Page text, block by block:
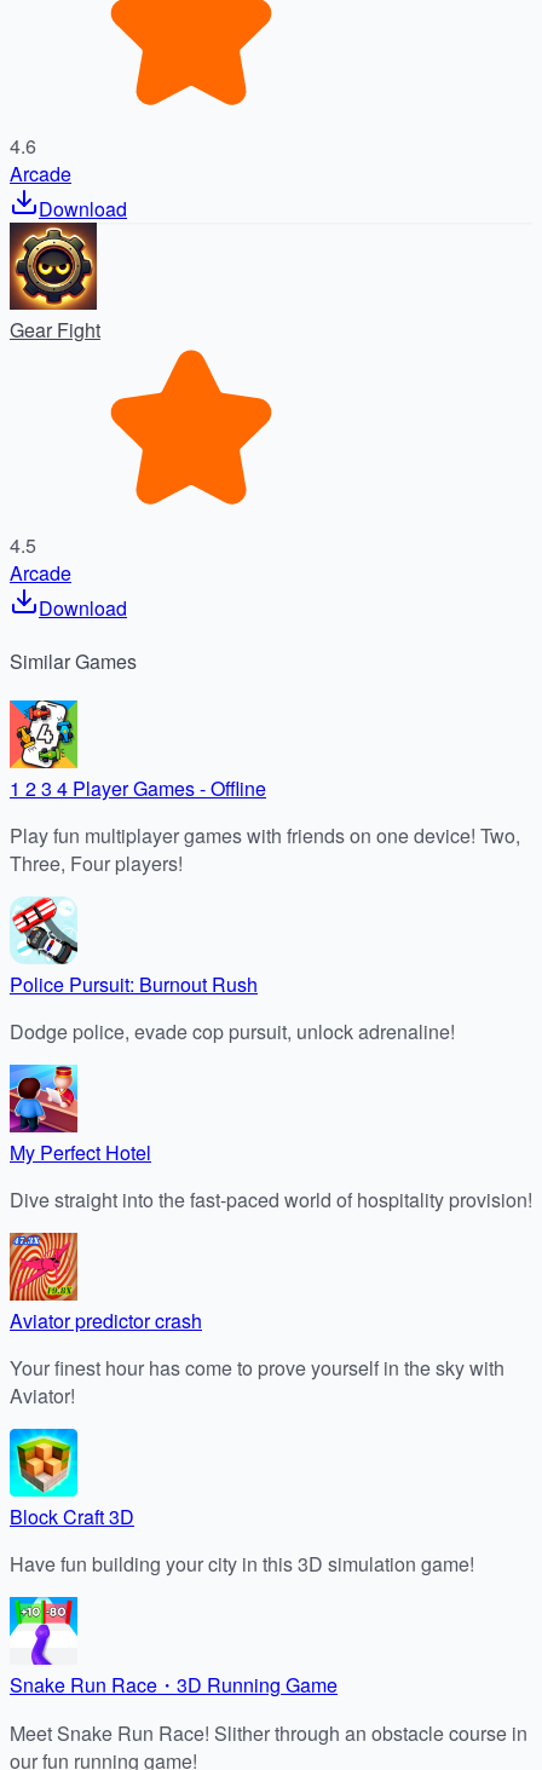
4.6
Arcade
Download
Gear Fight
4.5
Arcade
Download
SimilarGames
1 2 3 4 Player Games - Offline
Play fun multiplayer games with friends on one device! Two,
Three, Four players!
Police Pursuit: Burnout Rush
Dodge police, evade cop pursuit, unlock adrenaline!
My Perfect Hotel
Dive straight into the fast-paced world of hospitality provision!
Aviator predictor crash
Your finest hour has come to prove yourself in the sky with
Aviator!
Block Craft 3D
Have fun building your city in this 3D simulation game!
Snake Run Race・3D Running Game
Meet Snake Run Race! Slither through an obstacle course in
our fun running game!